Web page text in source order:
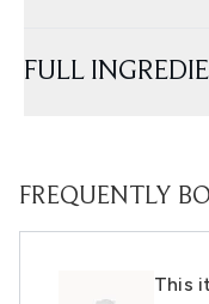
FULL
FREQUENTLY
This